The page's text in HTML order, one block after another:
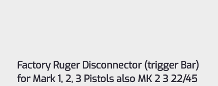
Factory Ruger Disconnector (trigger Bar)
for Mark 1, 2, 3 Pistols also MK 2 3 22/45